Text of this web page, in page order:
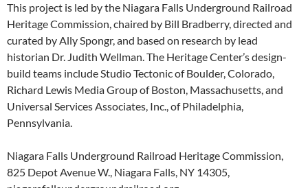
This project is led by the Niagara Falls Underground Railroad
Heritage Commission, chaired by Bill Bradberry, directed and
curated by Ally Spongr, and based on research by lead
historian Dr. Judith Wellman. The Heritage Center’s design-
build teams include Studio Tectonic of Boulder, Colorado,
Richard Lewis Media Group of Boston, Massachusetts, and
Universal Services Associates, Inc., of Philadelphia,
Pennsylvania.
Niagara Falls Underground Railroad Heritage Commission,
825 Depot Avenue W., Niagara Falls, NY 14305,